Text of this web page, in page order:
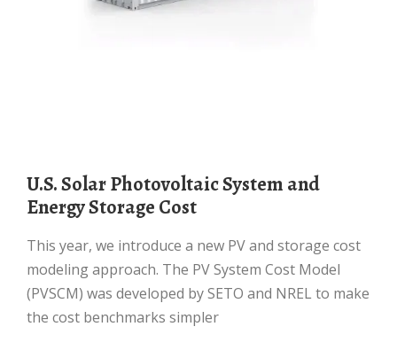
U.S. Solar Photovoltaic System and
Energy Storage Cost
This year, we introduce a new PV and storage cost
modeling approach. The PV System Cost Model
(PVSCM) was developed by SETO and NREL to make
the cost benchmarks simpler